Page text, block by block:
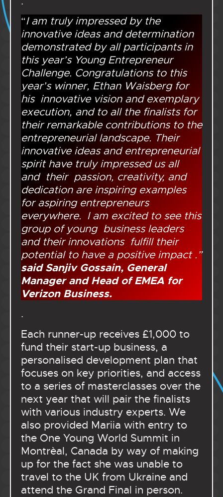
“I am truly impressed by the
innovative ideas and determination
demonstrated by all participants in
this year’s Young Entrepreneur
Challenge. Congratulations to this
year’s winner, Ethan Waisberg for
his innovative vision and exemplary
execution, and to all the finalists for
their remarkable contributions to the
entrepreneurial landscape. Their
innovative ideas and entrepreneurial
spirit have truly impressed us all
and their passion, creativity, and
dedication are inspiring examples
for aspiring entrepreneurs
everywhere. I am excited to see this
group of young business leaders
and their innovations fulfill their
potential to have a positive impact .”
said Sanjiv Gossain, General
Manager and Head of EMEA for
Verizon Business.
.
Each runner-up receives £1,000 to
fund their start-up business, a
personalised development plan that
focuses on key priorities, and access
to a series of masterclasses over the
next year that will pair the finalists
with various industry experts. We
also provided Mariia with entry to
the One Young World Summit in
Montrèal, Canada by way of making
up for the fact she was unable to
travel to the UK from Ukraine and
attend the Grand Final in person.